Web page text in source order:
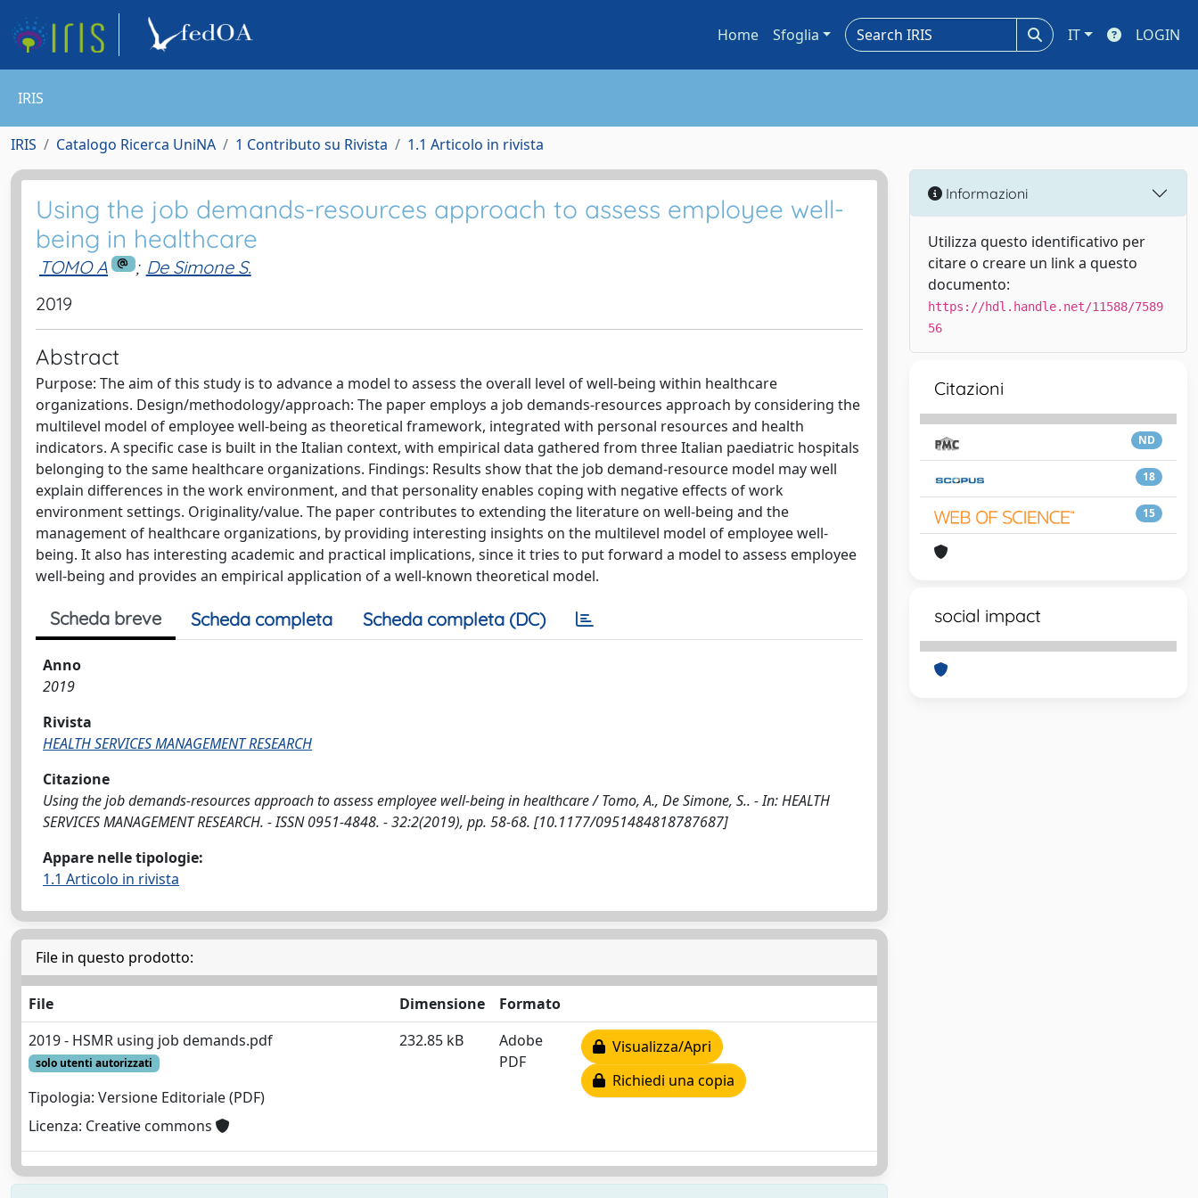
Home Sfoglia IT LOGIN
IRIS
IRIS Catalogo Ricerca UniNA 1 Contributo su Rivista 1.1 Articolo in rivista
Using the job demands-resources approach to assess employee well-
being in healthcare
TOMO A ; De Simone S.
2019
Abstract
Purpose: The aim of this study is to advance a model to assess the overall level of well-being within healthcare
organizations. Design/methodology/approach: The paper employs a job demands-resources approach by considering the
multilevel model of employee well-being as theoretical framework, integrated with personal resources and health
indicators. A specific case is built in the Italian context, with empirical data gathered from three Italian paediatric hospitals
belonging to the same healthcare organizations. Findings: Results show that the job demand-resource model may well
explain differences in the work environment, and that personality enables coping with negative effects of work
environment settings. Originality/value. The paper contributes to extending the literature on well-being and the
management of healthcare organizations, by providing interesting insights on the multilevel model of employee well-
being. It also has interesting academic and practical implications, since it tries to put forward a model to assess employee
well-being and provides an empirical application of a well-known theoretical model.
Scheda breve Scheda completa Scheda completa (DC)
Anno
2019
Rivista
HEALTH SERVICES MANAGEMENT RESEARCH
Citazione
Using the job demands-resources approach to assess employee well-being in healthcare / Tomo, A., De Simone, S.. - In: HEALTH
SERVICES MANAGEMENT RESEARCH. - ISSN 0951-4848. - 32:2(2019), pp. 58-68. [10.1177/0951484818787687]
Appare nelle tipologie:
1.1 Articolo in rivista
File in questo prodotto:
File Dimensione
Formato
2019 - HSMR using job demands.pdf
solo utenti autorizzati
Tipologia: Versione Editoriale (PDF)
Licenza: Creative commons
232.85 kB
Adobe
PDF
Visualizza/Apri
Richiedi una copia
Informazioni
Utilizza questo identificativo per
citare o creare un link a questo
documento:
https://hdl.handle.net/11588/7589
56
Citazioni
ND
18
15
social impact